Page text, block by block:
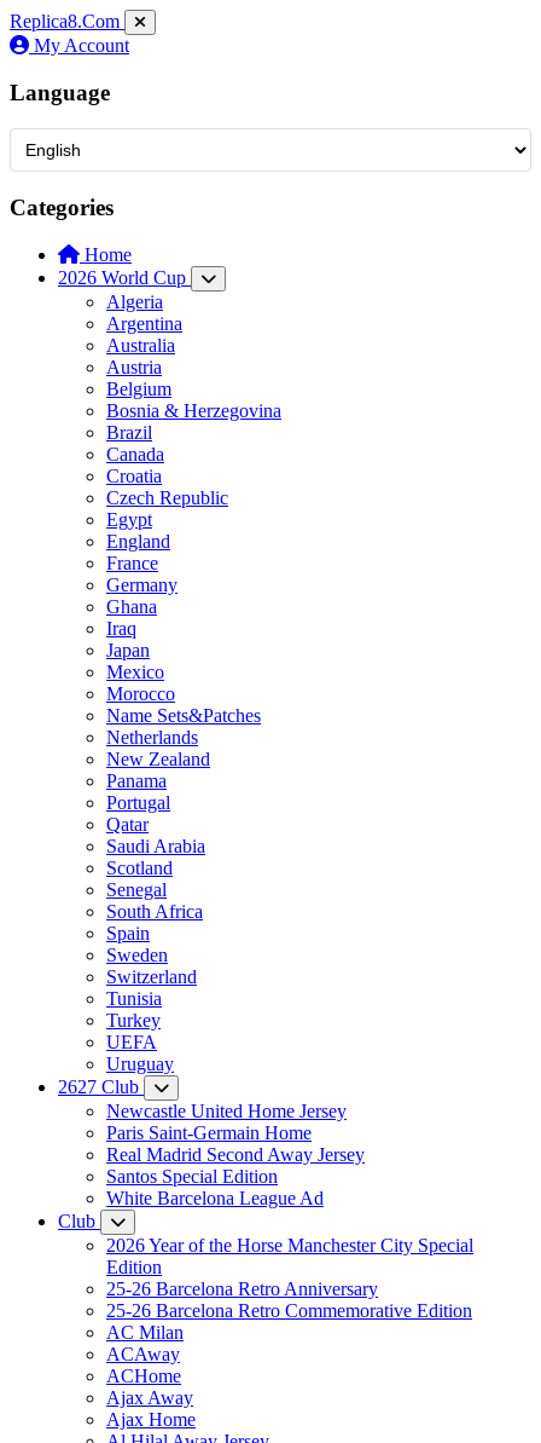
Replica8.Com
My Account
Language
Categories
Home
2026 World Cup
Algeria
Argentina
Australia
Austria
Belgium
Bosnia & Herzegovina
Brazil
Canada
Croatia
Czech Republic
Egypt
England
France
Germany
Ghana
Iraq
Japan
Mexico
Morocco
Name Sets&Patches
Netherlands
New Zealand
Panama
Portugal
Qatar
Saudi Arabia
Scotland
Senegal
South Africa
Spain
Sweden
Switzerland
Tunisia
Turkey
UEFA
Uruguay
2627 Club
Newcastle United Home Jersey
Paris Saint-Germain Home
Real Madrid Second Away Jersey
Santos Special Edition
White Barcelona League Ad
Club
2026 Year of the Horse Manchester City Special
Edition
25-26 Barcelona Retro Anniversary
25-26 Barcelona Retro Commemorative Edition
AC Milan
ACAway
ACHome
Ajax Away
Ajax Home